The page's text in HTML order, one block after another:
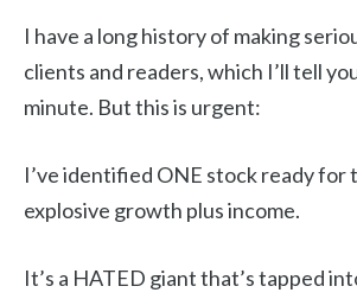
I have a long history of making
clients and readers, which I’ll tell
minute. But this is urgent:
I’ve identified ONE stock ready for
explosive growth plus income.
It’s a HATED giant that’s tapped